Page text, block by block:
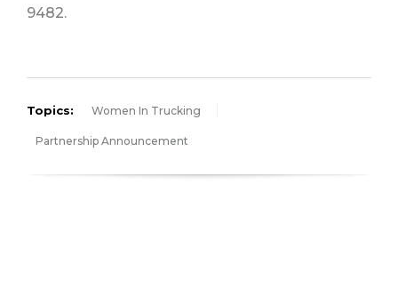
9482.
Topics: Women In Trucking
Partnership Announcement